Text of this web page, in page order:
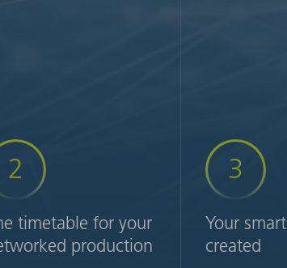
2
timetable for your
production
3
Your
created